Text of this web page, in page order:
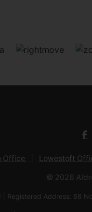
Office Lowestoft
© 2026
Registered Address: 66